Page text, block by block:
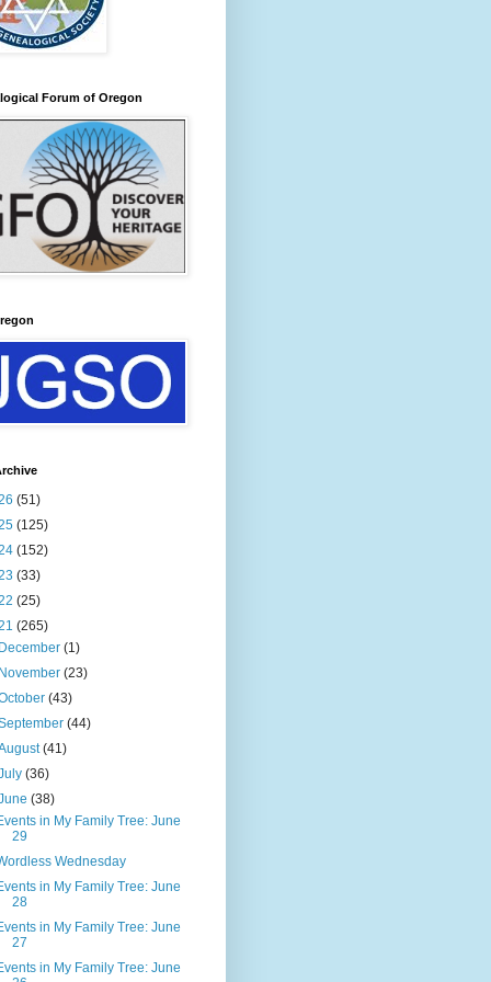
Forum of Oregon
(51)
(125)
(152)
(33)
(25)
(265)
(1)
(23)
(43)
(44)
(41)
(36)
(38)
in My Family Tree: June
29
Wednesday
in My Family Tree: June
28
in My Family Tree: June
27
in My Family Tree: June